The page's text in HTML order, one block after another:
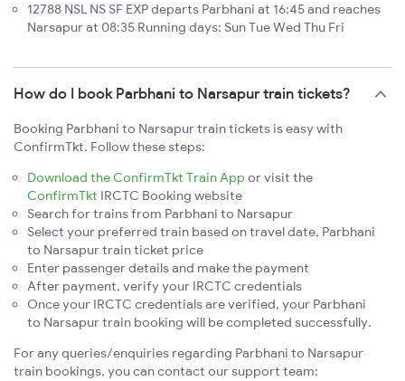
12788 NSL NS SF EXP departs Parbhani at 16:45 and reaches
Narsapur at 08:35 Running days: Sun Tue Wed Thu Fri
How do I book Parbhani to Narsapur train tickets?
Booking Parbhani to Narsapur train tickets is easy with
ConfirmTkt. Follow these steps:
Download the ConfirmTkt Train App or visit the
ConfirmTkt IRCTC Booking website
Search for trains from Parbhani to Narsapur
Select your preferred train based on travel date, Parbhani
to Narsapur train ticket price
Enter passenger details and make the payment
After payment, verify your IRCTC credentials
Once your IRCTC credentials are verified, your Parbhani
to Narsapur train booking will be completed successfully.
For any queries/enquiries regarding Parbhani to Narsapur
train bookings, you can contact our support team: